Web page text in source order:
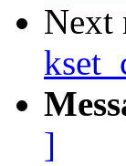
Next
]